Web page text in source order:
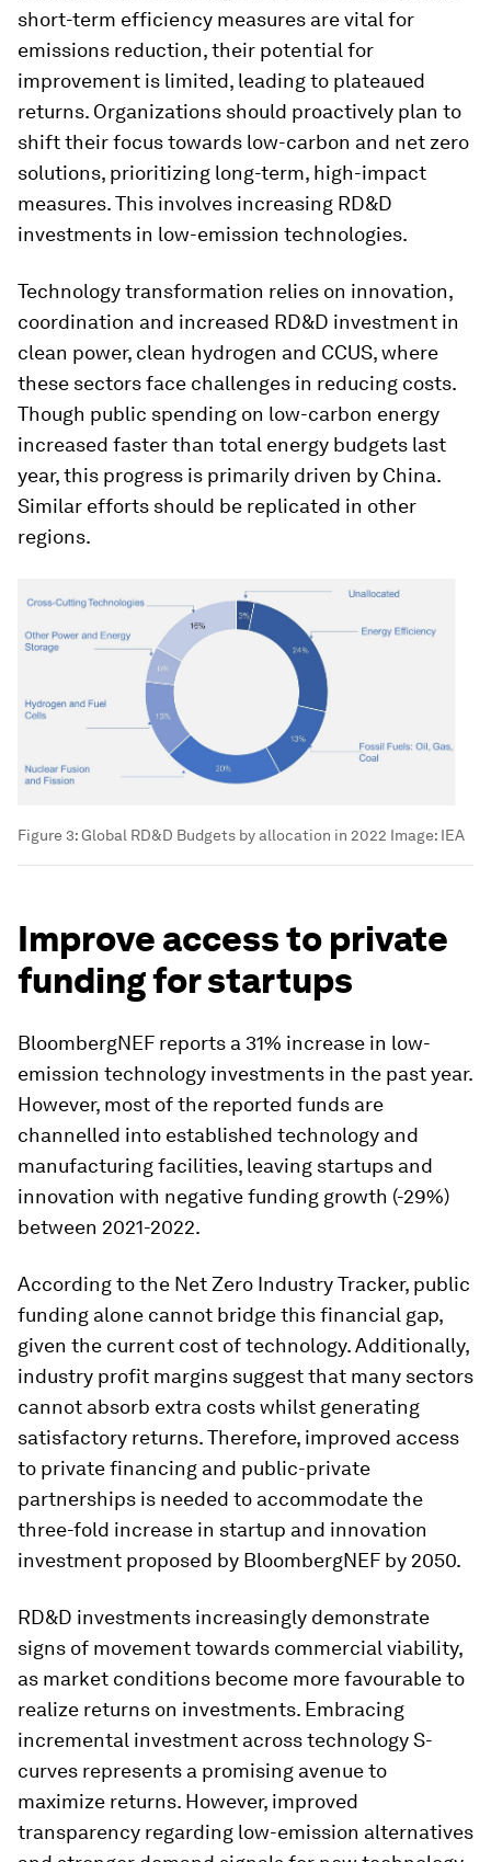
short-term efficiency measures are vital for
emissions reduction, their potential for
improvement is limited, leading to plateaued
returns. Organizations should proactively plan to
shift their focus towards low-carbon and net zero
solutions, prioritizing long-term, high-impact
measures. This involves increasing RD&D
investments in low-emission technologies.
Technology transformation relies on innovation,
coordination and increased RD&D investment in
clean power, clean hydrogen and CCUS, where
these sectors face challenges in reducing costs.
Though public spending on low-carbon energy
increased faster than total energy budgets last
year, this progress is primarily driven by China.
Similar efforts should be replicated in other
regions.
Figure 3: Global RD&D Budgets by allocation in 2022 Image: IEA
Improve access to private
funding for startups
BloombergNEF reports a 31% increase in low-
emission technology investments in the past year.
However, most of the reported funds are
channelled into established technology and
manufacturing facilities, leaving startups and
innovation with negative funding growth (-29%)
between 2021-2022.
According to the Net Zero Industry Tracker, public
funding alone cannot bridge this financial gap,
given the current cost of technology. Additionally,
industry profit margins suggest that many sectors
cannot absorb extra costs whilst generating
satisfactory returns. Therefore, improved access
to private financing and public-private
partnerships is needed to accommodate the
three-fold increase in startup and innovation
investment proposed by BloombergNEF by 2050.
RD&D investments increasingly demonstrate
signs of movement towards commercial viability,
as market conditions become more favourable to
realize returns on investments. Embracing
incremental investment across technology S-
curves represents a promising avenue to
maximize returns. However, improved
transparency regarding low-emission alternatives